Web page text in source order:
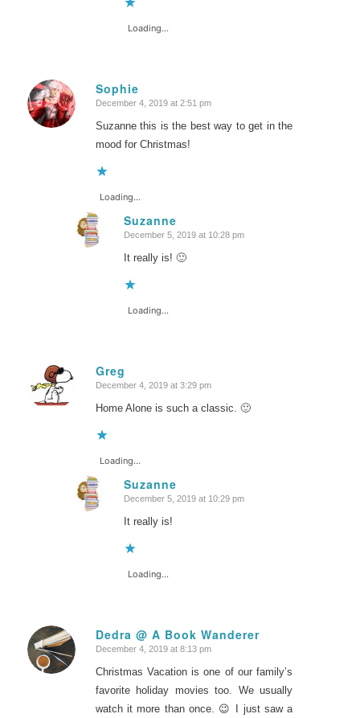
Loading...
Sophie
says:
December 4, 2019 at 2:51 pm
Suzanne this is the best way to get in the
mood for Christmas!
Loading...
Suzanne
says:
December 5, 2019 at 10:28 pm
It really is! 🙂
Loading...
Greg
says:
December 4, 2019 at 3:29 pm
Home Alone is such a classic. 🙂
Loading...
Suzanne
says:
December 5, 2019 at 10:29 pm
It really is!
Loading...
Dedra @ A Book Wanderer
says:
December 4, 2019 at 8:13 pm
Christmas Vacation is one of our family’s
favorite holiday movies too. We usually
watch it more than once. 😉 I just saw a